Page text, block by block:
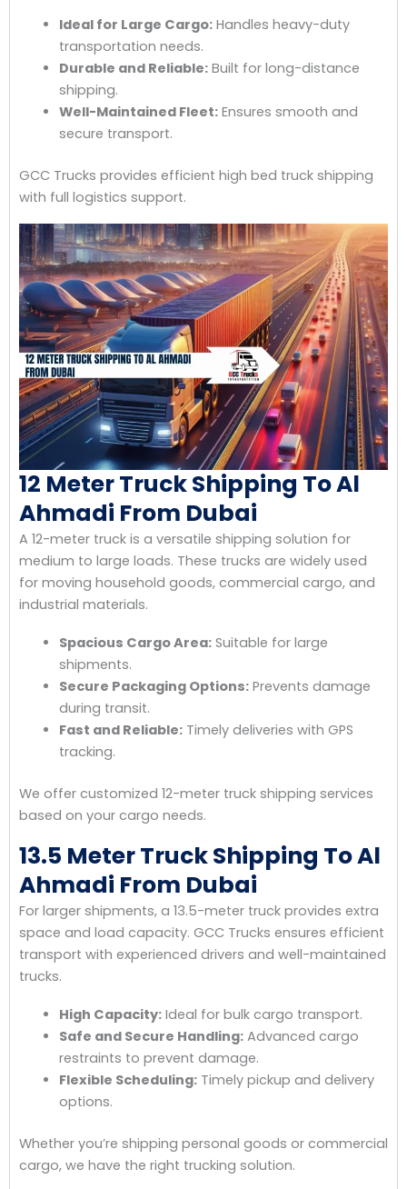
Ideal for Large Cargo:Handles heavy-duty
transportation needs.
Durable and Reliable:Built for long-distance
shipping.
Well-Maintained Fleet:Ensures smooth and
secure transport.
GCC Trucks provides efficient high bed truck shipping
with full logistics support.
12 Meter Truck Shipping To Al
Ahmadi From Dubai
A 12-meter truck is a versatile shipping solution for
medium to large loads. These trucks are widely used
for moving household goods, commercial cargo, and
industrial materials.
Spacious Cargo Area:Suitable for large
shipments.
Secure Packaging Options:Prevents damage
during transit.
Fast and Reliable:Timely deliveries with GPS
tracking.
We offer customized 12-meter truck shipping services
based on your cargo needs.
13.5 Meter Truck Shipping To Al
Ahmadi From Dubai
For larger shipments, a 13.5-meter truck provides extra
space and load capacity. GCC Trucks ensures efficient
transport with experienced drivers and well-maintained
trucks.
High Capacity:Ideal for bulk cargo transport.
Safe and Secure Handling:Advanced cargo
restraints to prevent damage.
Flexible Scheduling:Timely pickup and delivery
options.
Whether you’re shipping personal goods or commercial
cargo, we have the right trucking solution.